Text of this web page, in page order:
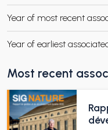
CHILD MENU
Year of most recent
Year of earliest
Most recent